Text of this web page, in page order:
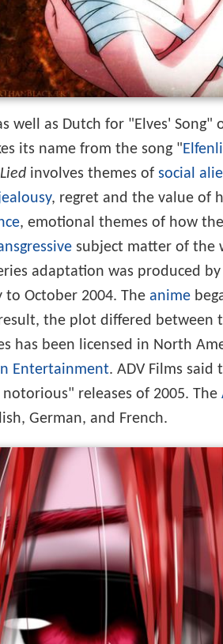
well as Dutch for "Elves' Song"
its name from the song "
involves themes of social
, regret and the value of
, emotional themes of how
subject matter of the
adaptation was produced
to October 2004. The anime
the plot differed between
has been licensed in North
Entertainment. ADV Films said
releases of 2005. The
German, and French.